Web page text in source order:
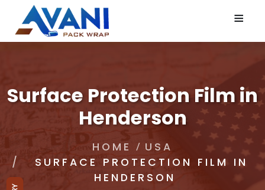
≡
Surface Protection Film in
Henderson
HOME
USA
SURFACE PROTECTION FILM IN
HENDERSON